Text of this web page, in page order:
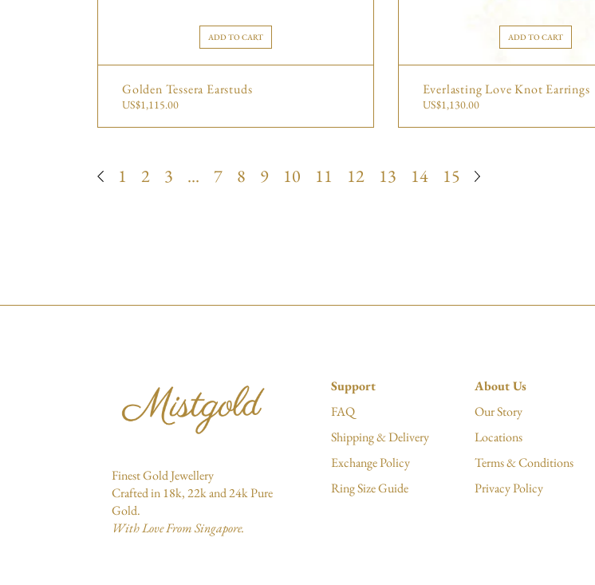
ADD TO CART
Golden Tessera Earstuds
US$1,115.00
ADD TO CART
Everlasting Love Knot Earrings
US$1,130.00
1 2 3 … 7 8 9 10 11 12 13 14 15
Finest Gold Jewellery
Crafted in 18k, 22k and 24k Pure
Gold.
With Love From Singapore.
Support
FAQ
Shipping & Delivery
Exchange Policy
Ring Size Guide
About Us
Our Story
Locations
Terms & Conditions
Privacy Policy